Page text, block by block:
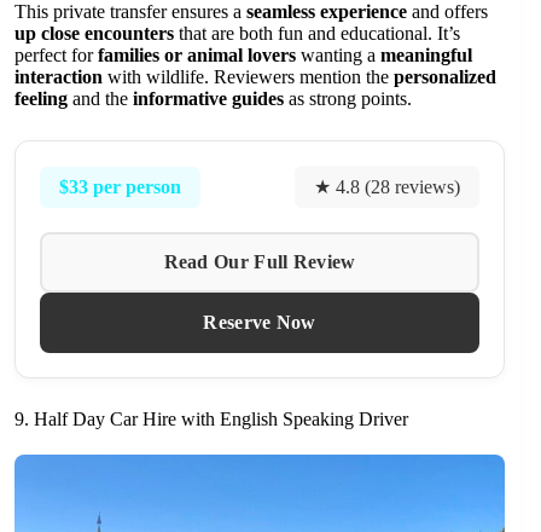
This private transfer ensures a seamless experience and offers
up close encounters that are both fun and educational. It’s
perfect forfamilies or animal lovers wanting a meaningful
interaction with wildlife. Reviewers mention the personalized
feeling and the informative guides as strong points.
$33 per person ★ 4.8 (28 reviews)
Read Our Full Review
Reserve Now
9. Half Day Car Hire with English Speaking Driver